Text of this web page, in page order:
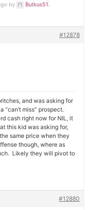
by Butkus51.
#12878
and was asking for
“can’t miss” prospect.
cash right now for NIL, it
this kid was asking for,
same price when they
though, where as
Likely they will pivot to
#12880